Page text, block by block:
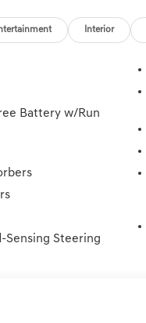
Interior
Battery w/Run
Sensing Steering